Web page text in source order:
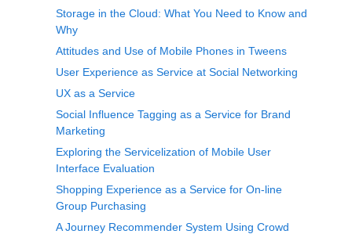
Storage in the Cloud: What You Need to Know and
Why
Attitudes and Use of Mobile Phones in Tweens
User Experience as Service at Social Networking
UX as a Service
Social Influence Tagging as a Service for Brand
Marketing
Exploring the Servicelization of Mobile User
Interface Evaluation
Shopping Experience as a Service for On-line
Group Purchasing
A Journey Recommender System Using Crowd